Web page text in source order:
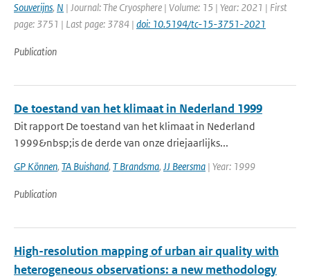
Souverijns, N | Journal: The Cryosphere | Volume: 15 | Year: 2021 | First
page: 3751 | Last page: 3784 | doi: 10.5194/tc-15-3751-2021
Publication
De toestand van het klimaat in Nederland 1999
Dit rapport De toestand van het klimaat in Nederland
1999&nbsp;is de derde van onze driejaarlijks...
GP Können, TA Buishand, T Brandsma, JJ Beersma | Year: 1999
Publication
High-resolution mapping of urban air quality with
heterogeneous observations: a new methodology